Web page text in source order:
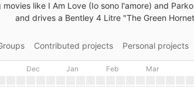
like I Am Love (Io sono l'amore) and
and drives a Bentley 4 Litre "The Green
Contributed projects Personal projects
Dec Jan Feb Mar